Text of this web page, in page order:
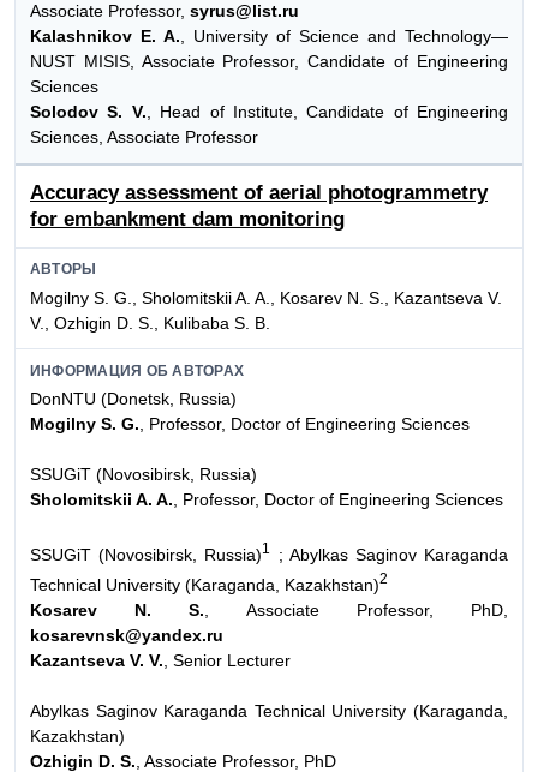
Associate Professor, syrus@list.ru
Kalashnikov E. A. , University of Science and Technology—
NUST MISIS, Associate Professor, Candidate of Engineering
Sciences
Solodov S. V. , Head of Institute, Candidate of Engineering
Sciences, Associate Professor
Accuracy assessment of aerial photogrammetry
for embankment dam monitoring
АВТОРЫ
Mogilny S. G., Sholomitskii A. A., Kosarev N. S., Kazantseva V.
V., Ozhigin D. S., Kulibaba S. B.
ИНФОРМАЦИЯ ОБ АВТОРАХ
DonNTU (Donetsk, Russia)
Mogilny S. G. , Professor, Doctor of Engineering Sciences
SSUGiT (Novosibirsk, Russia)
Sholomitskii A. A. , Professor, Doctor of Engineering Sciences
SSUGiT (Novosibirsk, Russia)1
; Abylkas Saginov Karaganda
Technical University (Karaganda, Kazakhstan)2
Kosarev N. S. , Associate Professor, PhD,
kosarevnsk@yandex.ru
Kazantseva V. V. , Senior Lecturer
Abylkas Saginov Karaganda Technical University (Karaganda,
Kazakhstan)
Ozhigin D. S. , Associate Professor, PhD